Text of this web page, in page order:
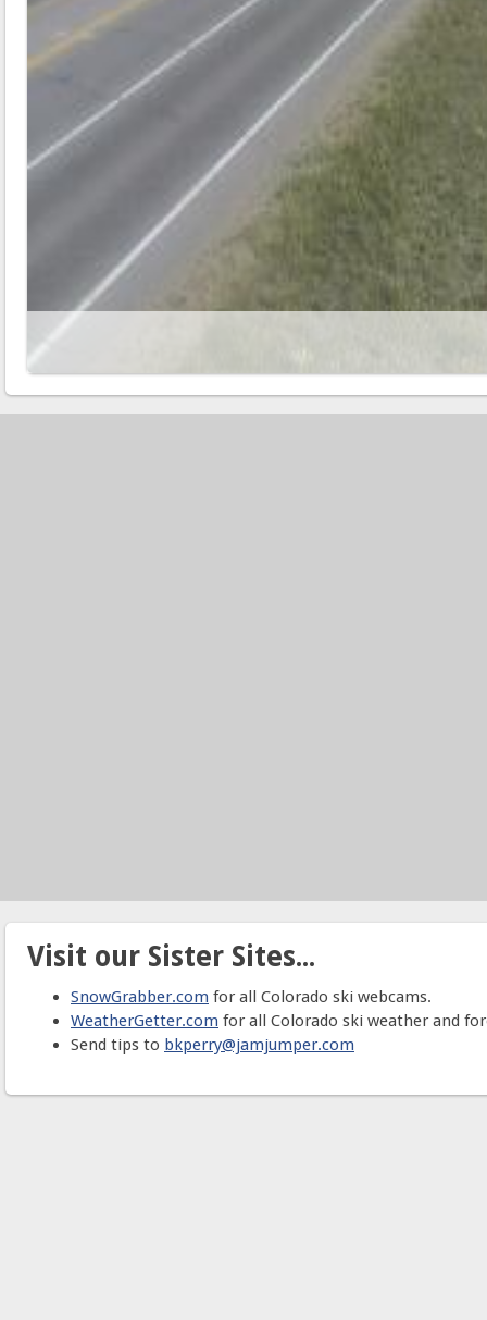
Visit our Sister Sites...
SnowGrabber.com for all Colorado ski webcams.
WeatherGetter.com for all Colorado ski weather and
Send tips to bkperry@jamjumper.com